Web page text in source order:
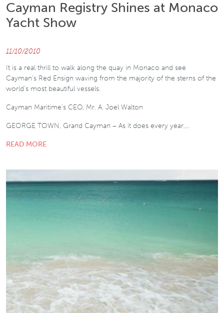
Cayman Registry Shines at Monaco
Yacht Show
11/10/2010
It is a real thrill to walk along the quay in Monaco and see
Cayman’s Red Ensign waving from the majority of the sterns of the
world’s most beautiful vessels.
Cayman Maritime’s CEO, Mr. A. Joel Walton
GEORGE TOWN, Grand Cayman – As it does every year,…
READ MORE